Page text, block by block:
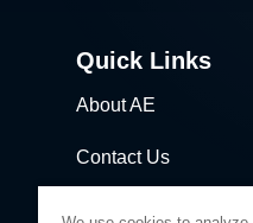
Quick Links
About AE
Contact Us